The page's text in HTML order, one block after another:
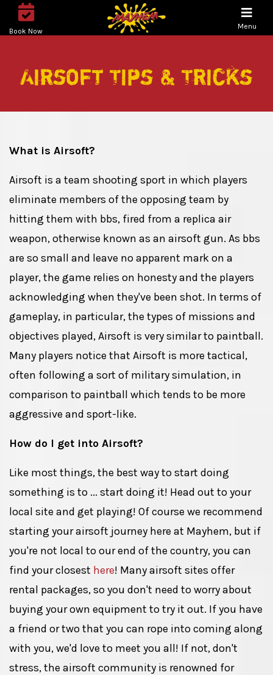
Book Now
Menu
Airsoft Tips & Tricks
What is Airsoft?
Airsoft is a team shooting sport in which players
eliminate members of the opposing team by
hitting them with bbs, fired from a replica air
weapon, otherwise known as an airsoft gun. As bbs
are so small and leave no apparent mark on a
player, the game relies on honesty and the players
acknowledging when they've been shot. In terms of
gameplay, in particular, the types of missions and
objectives played, Airsoft is very similar to paintball.
Many players notice that Airsoft is more tactical,
often following a sort of military simulation, in
comparison to paintball which tends to be more
aggressive and sport-like.
How do I get into Airsoft?
Like most things, the best way to start doing
something is to ... start doing it! Head out to your
local site and get playing! Of course we recommend
starting your airsoft journey here at Mayhem, but if
you're not local to our end of the country, you can
find your closest here! Many airsoft sites offer
rental packages, so you don't need to worry about
buying your own equipment to try it out. If you have
a friend or two that you can rope into coming along
with you, we'd love to meet you all! If not, don't
stress, the airsoft community is renowned for